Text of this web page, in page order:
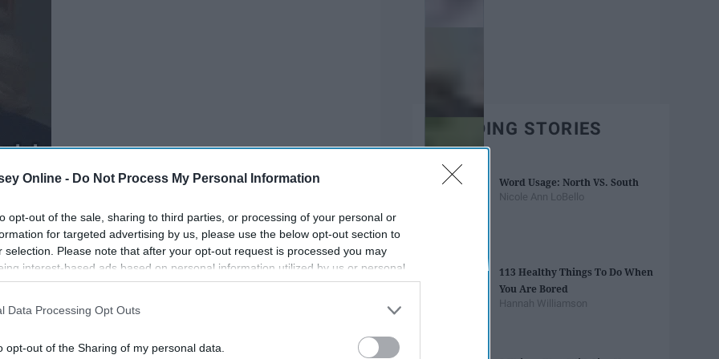
Online - Do Not Process My Personal Information
opt-out of the sale, sharing to third parties, or processing of your personal or
for targeted advertising by us, please use the below opt-out section to
selection. Please note that after your opt-out request is processed you may
interest-based ads based on personal information utilized by us or personal
to third parties prior to your opt-out. You may separately opt-out of the
This information may also be disclosed by us to third parties on the
IAB’s List of
Data Processing Opt Outs
opt-out of the Sharing of my personal data.
Taught Me
TRENDING STORIES
Word Usage: North VS. South
Nicole Ann LoBello
113 Healthy Things To Do When
You Are Bored
Hannah Williamson